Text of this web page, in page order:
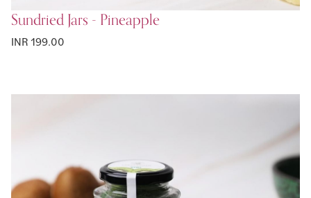
Sundried Jars - Pineapple
INR 199.00